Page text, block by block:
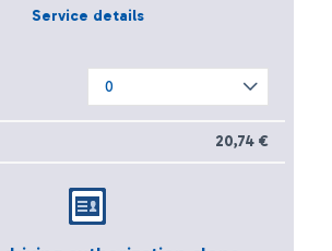
Service details
20,74 €